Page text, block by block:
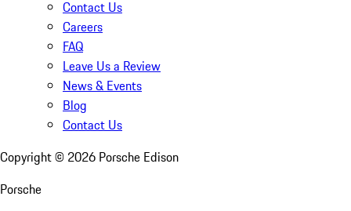
Contact Us
Careers
FAQ
Leave Us a Review
News & Events
Blog
Contact Us
Copyright © 2026 Porsche Edison
Porsche